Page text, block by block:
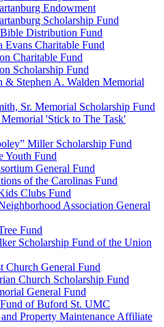
Endowment
Scholarship Fund
Distribution Fund
Evans Charitable Fund
Charitable Fund
Scholarship Fund
Stephen A. Walden Memorial
Sr. Memorial Scholarship Fund
'Stick to The Task'
Miller Scholarship Fund
Youth Fund
General Fund
of the Carolinas Fund
Clubs Fund
Association General
Fund
Scholarship Fund of the Union
Church General Fund
Church Scholarship Fund
General Fund
of Buford St. UMC
Property Maintenance Affiliate